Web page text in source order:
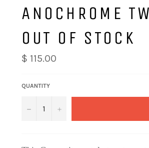
ANOCHROME
OUT OF STOCK
$ 115.00
QUANTITY
− +